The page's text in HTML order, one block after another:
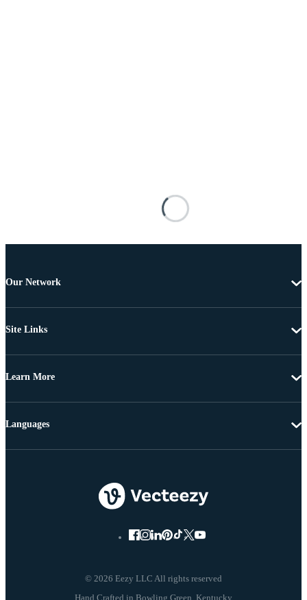
Our Network
Site Links
Learn More
© 2026 Eezy LLC All rights reserved
Languages